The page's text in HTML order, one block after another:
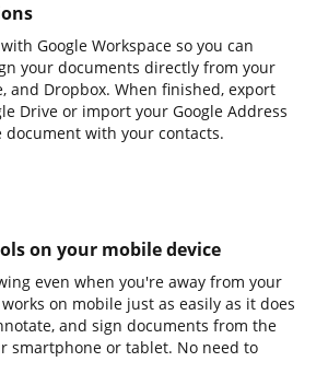
Google Workspace so you can
your documents directly from your
and Dropbox. When finished, export
Drive or import your Google Address
document with your contacts.
on your mobile device
even when you're away from your
on mobile just as easily as it does
and sign documents from the
smartphone or tablet. No need to